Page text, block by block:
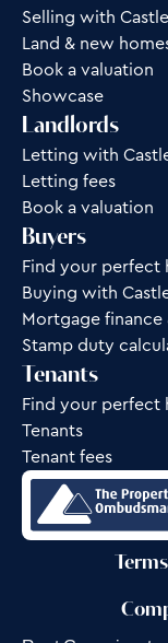
Selling with
Land & new
Book a valuation
Showcase
Landlords
Letting with
Letting fees
Book a valuation
Buyers
Find your perfect
Buying with
Mortgage finance
Stamp duty
Tenants
Find your perfect
Tenants
Tenant fees